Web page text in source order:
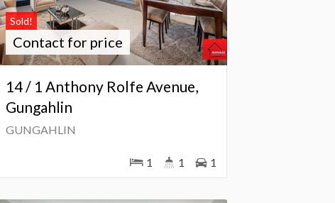
Sold!
Contact for price
14 / 1 Anthony Rolfe Avenue,
Gungahlin
GUNGAHLIN
1 1 1